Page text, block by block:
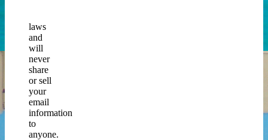
laws
and
will
never
share
or sell
your
email
information
to
anyone.